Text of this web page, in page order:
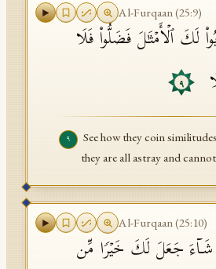
Al-Furqaan(25:9)
لَكَ ٱلۡأَمۡثَـٰلَ فَضَلُّوا۟ فَلَا
٩
٩
See how they coin
they are all astray and
Al-Furqaan(25:10)
شَاۤءَ جَعَلَ لَكَ خَیۡرࣰا مِّن